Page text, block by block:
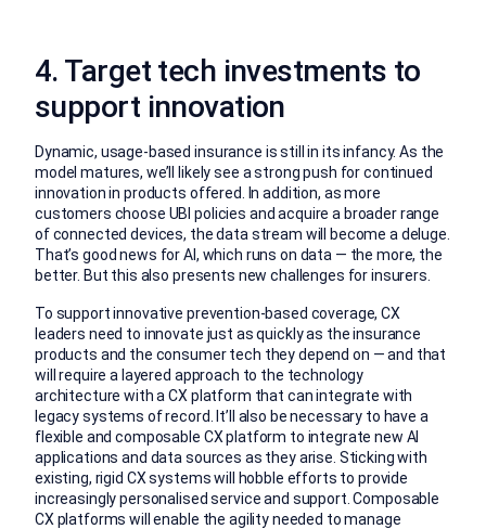
4. Target tech investments to
support innovation
Dynamic, usage-based insurance is still in its infancy. As the
model matures, we’ll likely see a strong push for continued
innovation in products offered. In addition, as more
customers choose UBI policies and acquire a broader range
of connected devices, the data stream will become a deluge.
That’s good news for AI, which runs on data — the more, the
better. But this also presents new challenges for insurers.
To support innovative prevention-based coverage, CX
leaders need to innovate just as quickly as the insurance
products and the consumer tech they depend on — and that
will require a layered approach to the technology
architecture with a CX platform that can integrate with
legacy systems of record. It’ll also be necessary to have a
flexible and composable CX platform to integrate new AI
applications and data sources as they arise. Sticking with
existing, rigid CX systems will hobble efforts to provide
increasingly personalised service and support. Composable
CX platforms will enable the agility needed to manage